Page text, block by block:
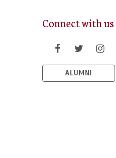
Connect with us
ALUMNI